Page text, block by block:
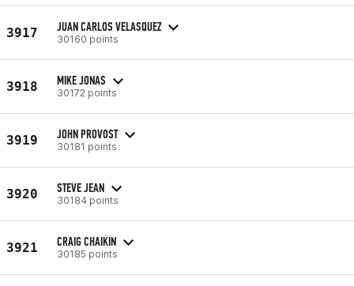
3917 JUAN CARLOS VELASQUEZ
30160 points
3918 MIKE JONAS
30172 points
3919 JOHN PROVOST
30181 points
3920 STEVE JEAN
30184 points
3921 CRAIG CHAIKIN
30185 points